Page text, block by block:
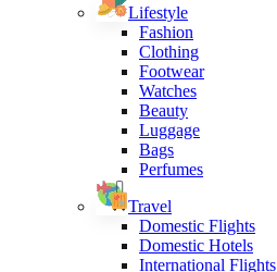
Lifestyle
Fashion
Clothing
Footwear
Watches
Beauty
Luggage
Bags
Perfumes
Travel
Domestic Flights
Domestic Hotels
International Flights